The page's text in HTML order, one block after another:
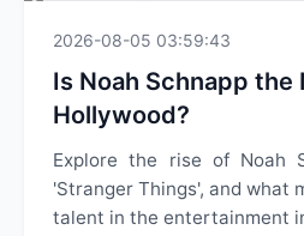
2026-08-05 03:59:43
Is Noah Schnapp the
Hollywood?
Explore the rise of Noah
'Stranger Things', and what
talent in the entertainment